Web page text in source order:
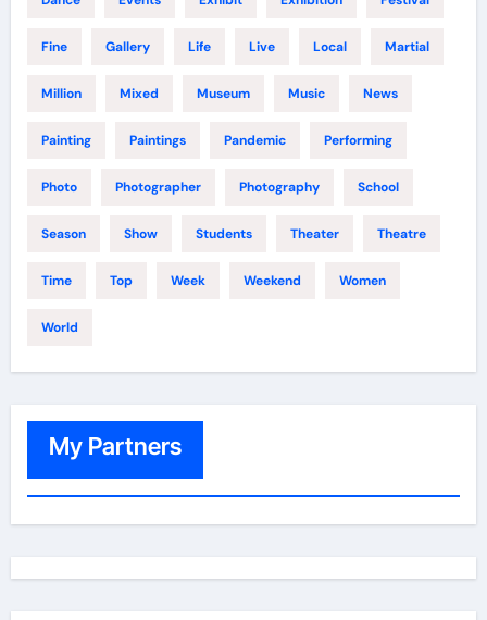
Fine Gallery Life Live Local Martial
Million Mixed Museum Music News
Painting Paintings Pandemic Performing
Photo Photographer Photography School
Season Show Students Theater Theatre
Time Top Week Weekend Women
World
My Partners